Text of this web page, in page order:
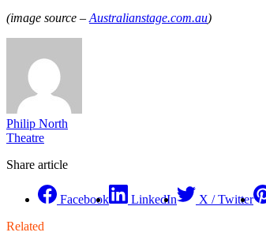
(image source – Australianstage.com.au)
Philip North
Theatre
Share article
Facebook LinkedIn X / Twitter
Related